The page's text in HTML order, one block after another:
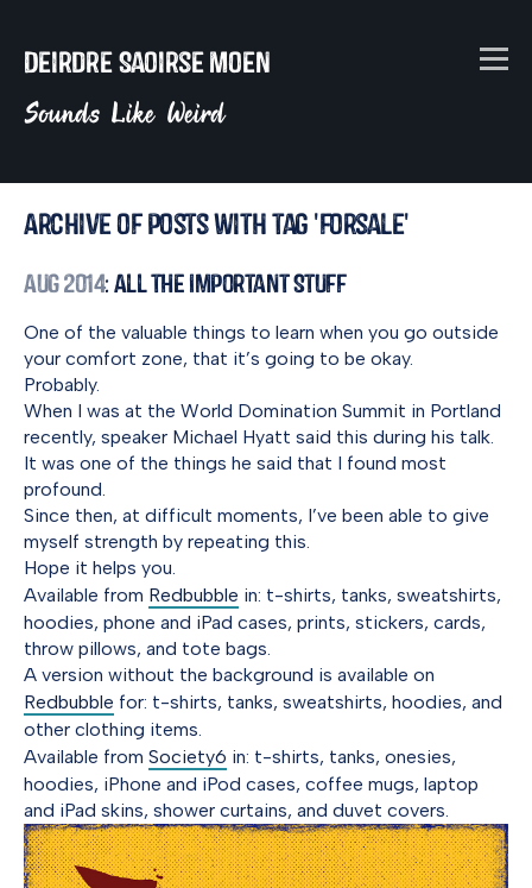
Deirdre Saoirse Moen
Sounds Like Weird
Archive of posts with tag 'forsale'
Aug 2014: All the Important Stuff
One of the valuable things to learn when you go outside
your comfort zone, that it’s going to be okay.
Probably.
When I was at the World Domination Summit in Portland
recently, speaker Michael Hyatt said this during his talk.
It was one of the things he said that I found most
profound.
Since then, at difficult moments, I’ve been able to give
myself strength by repeating this.
Hope it helps you.
Available from Redbubble in: t-shirts, tanks, sweatshirts,
hoodies, phone and iPad cases, prints, stickers, cards,
throw pillows, and tote bags.
A version without the background is available on
Redbubble for: t-shirts, tanks, sweatshirts, hoodies, and
other clothing items.
Available from Society6 in: t-shirts, tanks, onesies,
hoodies, iPhone and iPod cases, coffee mugs, laptop
and iPad skins, shower curtains, and duvet covers.